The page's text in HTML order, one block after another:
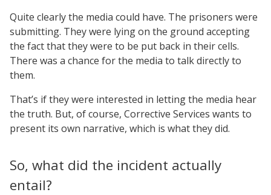
Quite clearly the media could have. The prisoners were
submitting. They were lying on the ground accepting
the fact that they were to be put back in their cells.
There was a chance for the media to talk directly to
them.
That’s if they were interested in letting the media hear
the truth. But, of course, Corrective Services wants to
present its own narrative, which is what they did.
So, what did the incident actually
entail?